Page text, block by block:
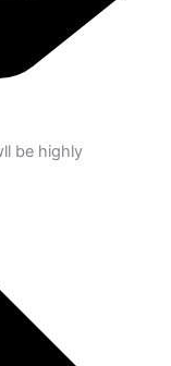
be highly